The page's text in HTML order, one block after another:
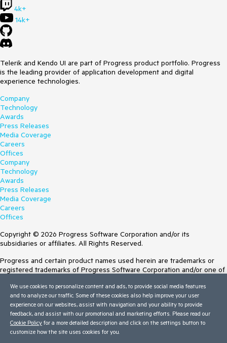
4k+
14k+
Telerik and Kendo UI are part of Progress product portfolio. Progress
is the leading provider of application development and digital
experience technologies.
Company
Technology
Awards
Press Releases
Media Coverage
Careers
Offices
Company
Technology
Awards
Press Releases
Media Coverage
Careers
Offices
Copyright © 2026 Progress Software Corporation and/or its
subsidiaries or affiliates. All Rights Reserved.
Progress and certain product names used herein are trademarks or
registered trademarks of Progress Software Corporation and/or one of
Trademarksfor appropriate markings. All rights in any other trademarks
contained herein are reserved by their respective owners and their
inclusion does not imply an endorsement, affiliation, or sponsorship as
between Progress and the respective owners.
Terms of Use
We use cookies to personalize content and ads, to provide social media features
and to analyze our traffic. Some of these cookies also help improve your user
experience on our websites, assist with navigation and your ability to provide
feedback, and assist with our promotional and marketing efforts. Please read our
Cookie Policy for a more detailed description and click on the settings button to
customize how the site uses cookies for you.